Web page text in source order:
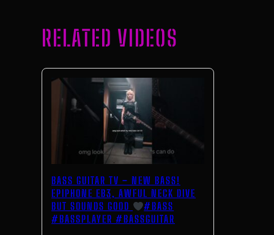
RELATED VIDEOS
BASS GUITAR TV – NEW BASS!
EPIPHONE EB3, AWFUL NECK DIVE
BUT SOUNDS GOOD
#BASS
#BASSPLAYER #BASSGUITAR